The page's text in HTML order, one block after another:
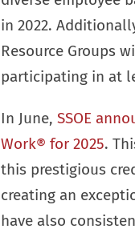
in 2022.
Resource Groups
participating in at
In June, SSOE
Work® for 2025.
this prestigious
creating an
have also